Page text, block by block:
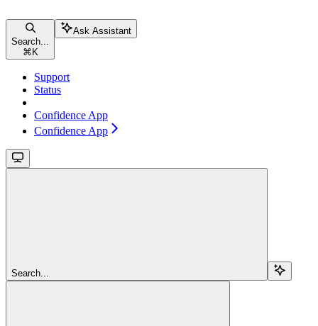
Search...
⌘ K
Ask Assistant
Support
Status
Confidence App
Confidence App
Search...